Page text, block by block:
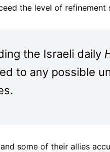
the level of
the Israeli daily
to any possible
some of their allies